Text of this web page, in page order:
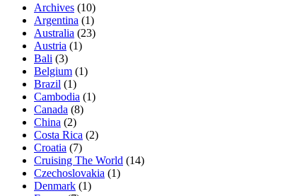
Archives (10)
Argentina (1)
Australia (23)
Austria (1)
Bali (3)
Belgium (1)
Brazil (1)
Cambodia (1)
Canada (8)
China (2)
Costa Rica (2)
Croatia (7)
Cruising The World (14)
Czechoslovakia (1)
Denmark (1)